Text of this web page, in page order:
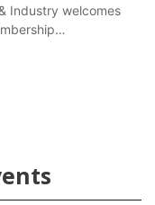
Industry welcomes